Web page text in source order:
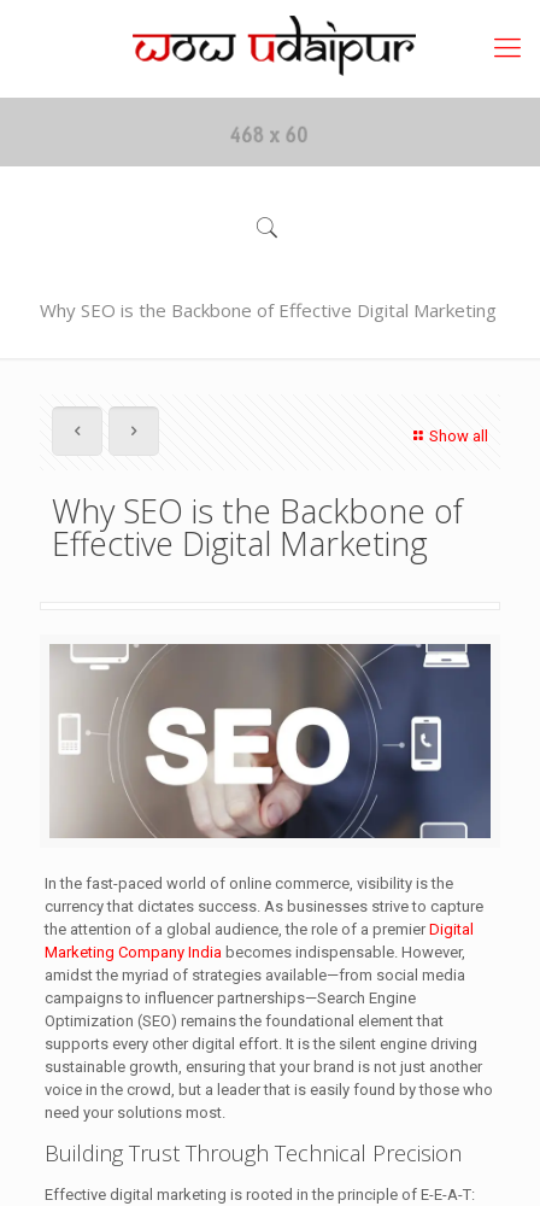
Why SEO is the Backbone of Effective Digital Marketing
Show all
Why SEO is the Backbone of
Effective Digital Marketing
In the fast-paced world of online commerce, visibility is the
currency that dictates success. As businesses strive to capture
the attention of a global audience, the role of a premierDigital
Marketing Company Indiabecomes indispensable. However,
amidst the myriad of strategies available—from social media
campaigns to influencer partnerships—Search Engine
Optimization (SEO) remains the foundational element that
supports every other digital effort. It is the silent engine driving
sustainable growth, ensuring that your brand is not just another
voice in the crowd, but a leader that is easily found by those who
need your solutions most.
Building Trust Through Technical Precision
Effective digital marketing is rooted in the principle of E-E-A-T: